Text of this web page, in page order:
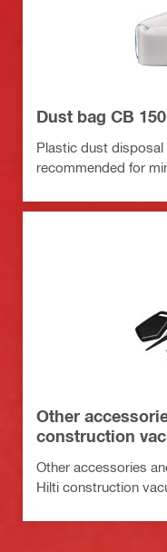
Dust bag CB
Plastic dust disposal
recommended for
Other
construction
Other accessories
Hilti construction